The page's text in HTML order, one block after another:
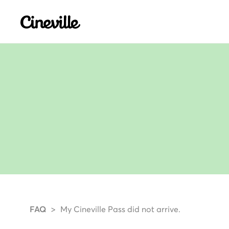
Cineville Logo
FAQ My Cineville Pass did not arrive.